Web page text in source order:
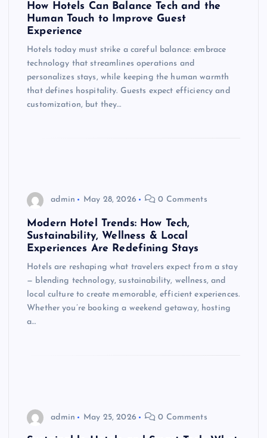
How Hotels Can Balance Tech and the
Human Touch to Improve Guest
Experience
Hotels today must strike a careful balance: embrace
technology that streamlines operations and
personalizes stays, while keeping the human warmth
that defines hospitality. Guests expect efficiency and
customization, but they…
admin May 28, 2026 0 Comments
Modern Hotel Trends: How Tech,
Sustainability, Wellness & Local
Experiences Are Redefining Stays
Hotels are reshaping what travelers expect from a stay
— blending technology, sustainability, wellness, and
local culture to create memorable, efficient experiences.
Whether you’re booking a weekend getaway, hosting
a…
admin May 25, 2026 0 Comments